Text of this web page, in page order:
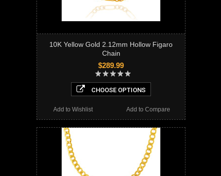
10K Yellow Gold 2.12mm Hollow Figaro
Chain
$289.99
CHOOSE OPTIONS
Add to Compare
Add to Wishlist